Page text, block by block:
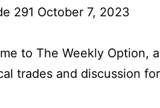
291 October 7, 2023
to The Weekly Option,
trades and discussion